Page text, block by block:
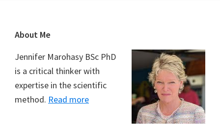
Footer
About Me
Jennifer Marohasy BSc PhD
is a critical thinker with
expertise in the scientific
method. Read more